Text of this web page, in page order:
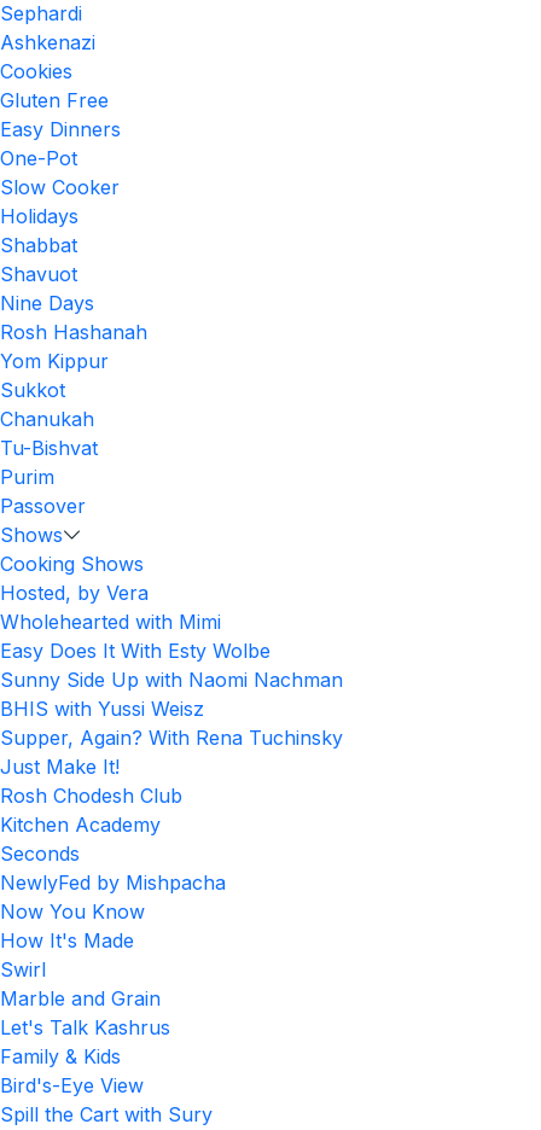
Sephardi
Ashkenazi
Cookies
Gluten Free
Easy Dinners
One-Pot
Slow Cooker
Holidays
Shabbat
Shavuot
Nine Days
Rosh Hashanah
Yom Kippur
Sukkot
Chanukah
Tu-Bishvat
Purim
Passover
Shows
Cooking Shows
Hosted, by Vera
Wholehearted with Mimi
Easy Does It With Esty Wolbe
Sunny Side Up with Naomi Nachman
BHIS with Yussi Weisz
Supper, Again? With Rena Tuchinsky
Just Make It!
Rosh Chodesh Club
Kitchen Academy
Seconds
NewlyFed by Mishpacha
Now You Know
How It's Made
Swirl
Marble and Grain
Let's Talk Kashrus
Family & Kids
Bird's-Eye View
Spill the Cart with Sury